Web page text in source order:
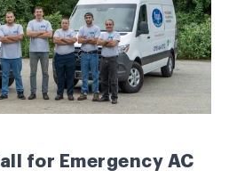
for Emergency AC